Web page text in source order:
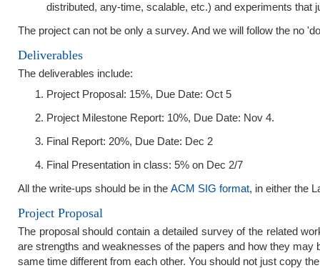
distributed, any-time, scalable, etc.) and experiments that
The project can not be only a survey. And we will follow the no
Deliverables
The deliverables include:
Project Proposal: 15%, Due Date: Oct 5
Project Milestone Report: 10%, Due Date: Nov 4.
Final Report: 20%, Due Date: Dec 2
Final Presentation in class: 5% on Dec 2/7
All the write-ups should be in the ACM SIG format, in either the
Project Proposal
The proposal should contain a detailed survey of the related
are strengths and weaknesses of the papers and how they
same time different from each other. You should not just copy